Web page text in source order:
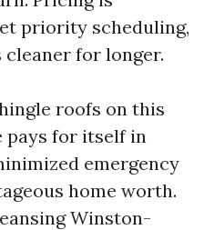
priority scheduling,
for longer.
roofs on this
pays for itself in
emergency
home worth.
Winston-